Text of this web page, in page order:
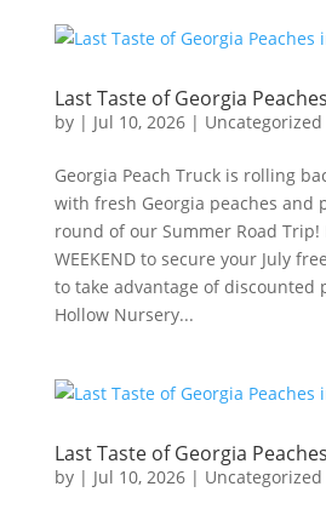
Last Taste of Georgia
by | Jul 10, 2026| Uncategorized
Georgia Peach Truck is rolling
with fresh Georgia peaches and
round of our Summer Road Trip!
WEEKEND to secure your July
to take advantage of
Hollow Nursery...
Last Taste of Georgia
by | Jul 10, 2026| Uncategorized